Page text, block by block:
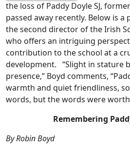
the loss of Paddy Doyle SJ,
passed away recently. Below is a
the second director of the Irish
who offers an intriguing
contribution to the school at a
development. “Slight in stature
presence,” Boyd comments,
warmth and quiet friendliness,
words, but the words were
Remembering
By Robin Boyd